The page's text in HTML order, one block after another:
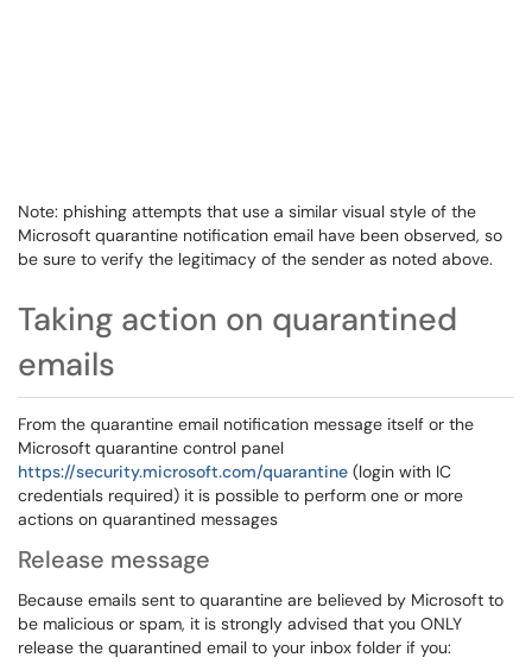
Note: phishing attempts that use a similar visual style of the
Microsoft quarantine notification email have been observed, so
be sure to verify the legitimacy of the sender as noted above.
Taking action on quarantined
emails
From the quarantine email notification message itself or the
Microsoft quarantine control panel
https://security.microsoft.com/quarantine (login with IC
credentials required) it is possible to perform one or more
actions on quarantined messages
Release message
Because emails sent to quarantine are believed by Microsoft to
be malicious or spam, it is strongly advised that you ONLY
release the quarantined email to your inbox folder if you: